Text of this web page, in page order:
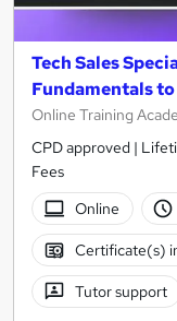
Tech Sales
Fundamentals
Online Training
CPD approved |
Fees
Online
Certificate(s)
Tutor support